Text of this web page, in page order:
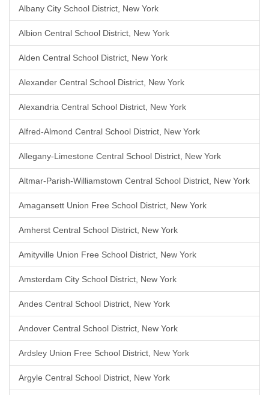
Albany City School District, New York
Albion Central School District, New York
Alden Central School District, New York
Alexander Central School District, New York
Alexandria Central School District, New York
Alfred-Almond Central School District, New York
Allegany-Limestone Central School District, New York
Altmar-Parish-Williamstown Central School District, New York
Amagansett Union Free School District, New York
Amherst Central School District, New York
Amityville Union Free School District, New York
Amsterdam City School District, New York
Andes Central School District, New York
Andover Central School District, New York
Ardsley Union Free School District, New York
Argyle Central School District, New York